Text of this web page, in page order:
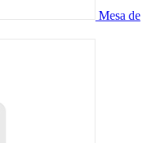
Mesa de